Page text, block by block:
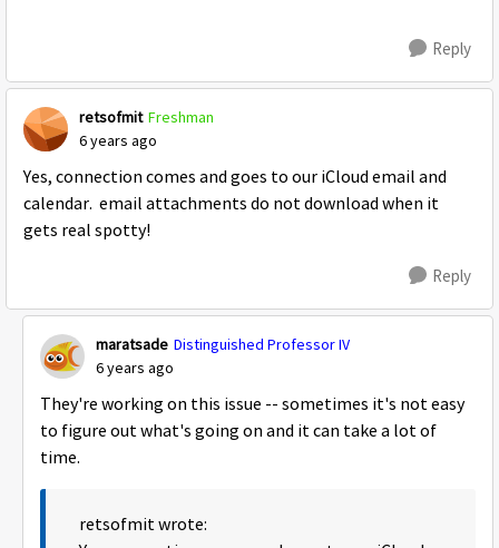
Reply
retsofmit Freshman
6 years ago
Yes, connection comes and goes to our iCloud email and
calendar. email attachments do not download when it
gets real spotty!
Reply
maratsade Distinguished Professor IV
6 years ago
They're working on this issue -- sometimes it's not easy
to figure out what's going on and it can take a lot of
time.
retsofmit wrote: